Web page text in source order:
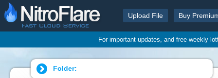
Upload File Buy
For important updates, and free weekly
Folder: